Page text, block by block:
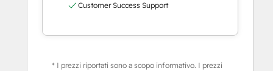
Customer Success Support
* I prezzi riportati sono a scopo informativo. I prezzi